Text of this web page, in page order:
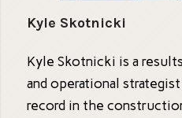
Kyle Skotnicki
Kyle Skotnicki is a
and operational
record in the